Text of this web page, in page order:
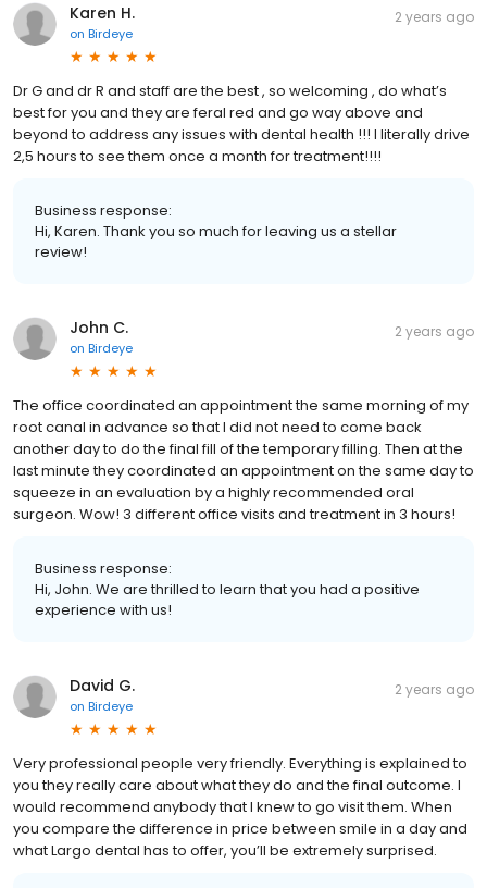
Karen H.
on Birdeye
2 years ago
Dr G and dr R and staff are the best , so welcoming , do what’s
best for you and they are feral red and go way above and
beyond to address any issues with dental health !!! I literally drive
2,5 hours to see them once a month for treatment!!!!
Business response:
Hi, Karen. Thank you so much for leaving us a stellar
review!
John C.
on Birdeye
2 years ago
The office coordinated an appointment the same morning of my
root canal in advance so that I did not need to come back
another day to do the final fill of the temporary filling. Then at the
last minute they coordinated an appointment on the same day to
squeeze in an evaluation by a highly recommended oral
surgeon. Wow! 3 different office visits and treatment in 3 hours!
Business response:
Hi, John. We are thrilled to learn that you had a positive
experience with us!
David G.
on Birdeye
2 years ago
Very professional people very friendly. Everything is explained to
you they really care about what they do and the final outcome. I
would recommend anybody that I knew to go visit them. When
you compare the difference in price between smile in a day and
what Largo dental has to offer, you’ll be extremely surprised.